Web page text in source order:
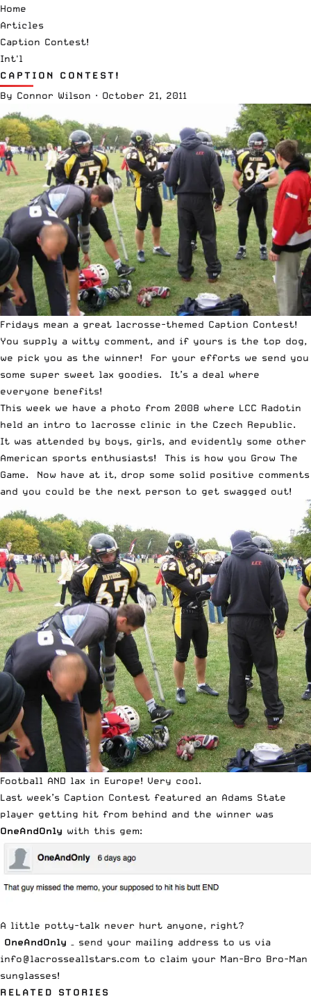
Home
Articles
Caption Contest!
Int'l
CAPTION CONTEST!
By Connor Wilson · October 21, 2011
Fridays mean a great lacrosse-themed Caption Contest!
You supply a witty comment, and if yours is the top dog,
we pick you as the winner! For your efforts we send you
some super sweet lax goodies. It’s a deal where
everyone benefits!
This week we have a photo from 2008 where LCC Radotin
held an intro to lacrosse clinic in the Czech Republic.
It was attended by boys, girls, and evidently some other
American sports enthusiasts! This is how you Grow The
Game. Now have at it, drop some solid positive comments
and you could be the next person to get swagged out!
Football AND lax in Europe! Very cool.
Last week’s Caption Contest featured an Adams State
player getting hit from behind and the winner was
OneAndOnly with this gem:
A little potty-talk never hurt anyone, right?
OneAndOnly – send your mailing address to us via
info@lacrosseallstars.com to claim your Man-Bro Bro-Man
sunglasses!
RELATED STORIES